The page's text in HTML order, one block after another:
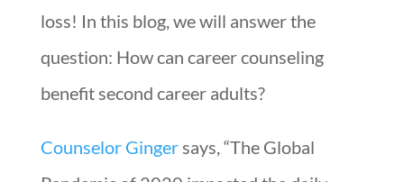
loss! In this blog, we will answer the
question: How can career counseling
benefit second career adults?
Counselor Gingersays, “The Global